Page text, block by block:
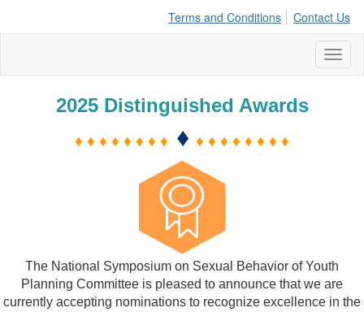
Terms and Conditions Contact Us
2025 Distinguished Awards
♦ ♦ ♦ ♦ ♦ ♦ ♦ ♦ ♦ ♦ ♦ ♦ ♦ ♦ ♦ ♦ ♦
The National Symposium on Sexual Behavior of Youth
Planning Committee is pleased to announce that we are
currently accepting nominations to recognize excellence in the